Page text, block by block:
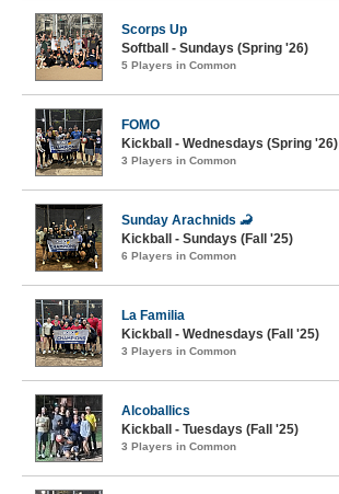
Scorps Up
Softball - Sundays (Spring '26)
5 Players in Common
FOMO
Kickball - Wednesdays (Spring '26)
3 Players in Common
Sunday Arachnids 🦂
Kickball - Sundays (Fall '25)
6 Players in Common
La Familia
Kickball - Wednesdays (Fall '25)
3 Players in Common
Alcoballics
Kickball - Tuesdays (Fall '25)
3 Players in Common